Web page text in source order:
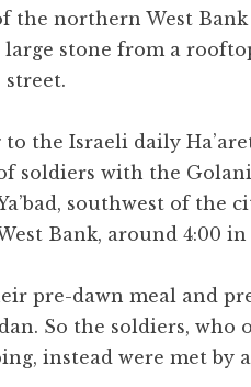
the northern West
large stone from a
street.
the Israeli daily
soldiers with the
southwest of the
Bank, around 4:00
pre-dawn meal and
So the soldiers, who
instead were met by